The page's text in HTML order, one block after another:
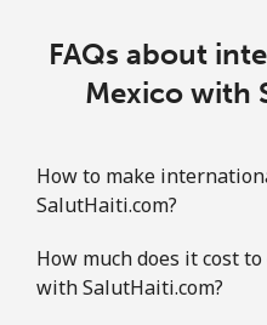
FAQs about
Mexico with
How to make
SalutHaiti.com?
How much does it cost
with SalutHaiti.com?